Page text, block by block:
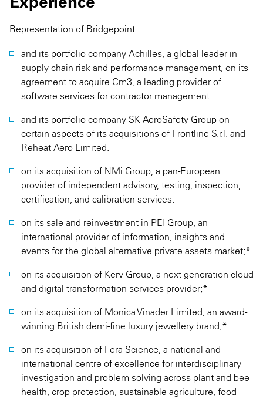
Representation of Bridgepoint:
and its portfolio company Achilles, a global leader in
supply chain risk and performance management, on its
agreement to acquire Cm3, a leading provider of
software services for contractor management.
and its portfolio company SK AeroSafety Group on
certain aspects of its acquisitions of Frontline S.r.l. and
Reheat Aero Limited.
on its acquisition of NMi Group, a pan-European
provider of independent advisory, testing, inspection,
certification, and calibration services.
on its sale and reinvestment in PEI Group, an
international provider of information, insights and
events for the global alternative private assets market;*
on its acquisition of Kerv Group, a next generation cloud
and digital transformation services provider;*
on its acquisition of Monica Vinader Limited, an award-
winning British demi-fine luxury jewellery brand;*
on its acquisition of Fera Science, a national and
international centre of excellence for interdisciplinary
investigation and problem solving across plant and bee
health, crop protection, sustainable agriculture, food